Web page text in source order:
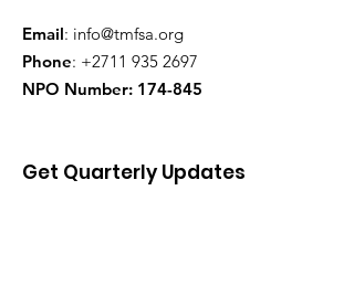
Email: info@tmfsa.org
Phone: +2711 935 2697
NPO Number: 174-845
Get Quarterly Updates